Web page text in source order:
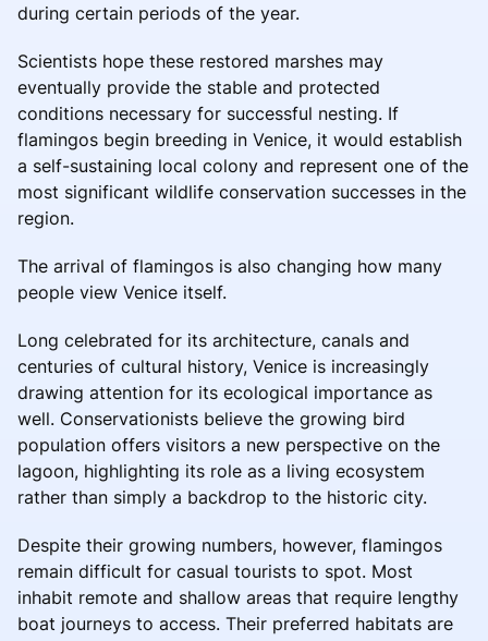
during certain periods of the year.
Scientists hope these restored marshes may
eventually provide the stable and protected
conditions necessary for successful nesting. If
flamingos begin breeding in Venice, it would establish
a self-sustaining local colony and represent one of the
most significant wildlife conservation successes in the
region.
The arrival of flamingos is also changing how many
people view Venice itself.
Long celebrated for its architecture, canals and
centuries of cultural history, Venice is increasingly
drawing attention for its ecological importance as
well. Conservationists believe the growing bird
population offers visitors a new perspective on the
lagoon, highlighting its role as a living ecosystem
rather than simply a backdrop to the historic city.
Despite their growing numbers, however, flamingos
remain difficult for casual tourists to spot. Most
inhabit remote and shallow areas that require lengthy
boat journeys to access. Their preferred habitats are